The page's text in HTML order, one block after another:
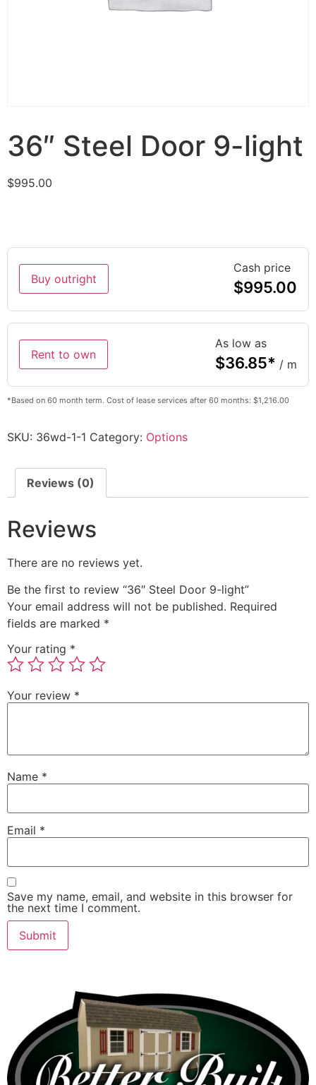
36″ Steel Door 9-light
$995.00
Buy outright
Cash price
$995.00
Rent to own
As low as
$36.85* / m
*Based on 60 month term. Cost of lease services after 60 months: $1,216.00
SKU: 36wd-1-1 Category: Options
Reviews (0)
Reviews
There are no reviews yet.
Be the first to review “36″ Steel Door 9-light”
Your email address will not be published. Required
fields are marked *
Your rating *
Your review *
Name *
Email *
Save my name, email, and website in this browser for
the next time I comment.